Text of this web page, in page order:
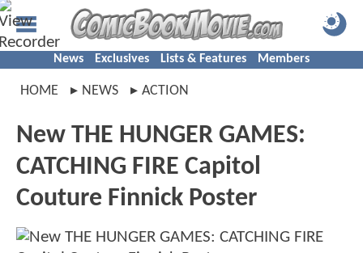
News Exclusives Lists & Features Members
HOME NEWS ACTION
New THE HUNGER GAMES:
CATCHING FIRE Capitol
Couture Finnick Poster